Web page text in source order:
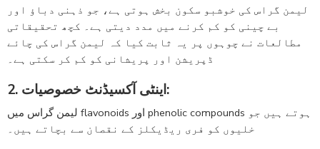
لیمن گراس کی خوشبو سکون بخش ہوتی ہے، جو ذہنی دباؤ اور
بے چینی کو کم کرنے میں مدد دیتی ہے۔ کچھ تحقیقاتی
مطالعات نے چوہوں پر یہ ثابت کیا کہ لیمن گراس کی چائے
ڈپریشن اور پریشانی کو کم کر سکتی ہے۔
2. اینٹی آکسیڈنٹ خصوصیات:
لیمن گراس میں flavonoids اور phenolic compounds ہوتے ہیں جو
خلیوں کو فری ریڈیکلز کے نقصان سے بچاتے ہیں۔